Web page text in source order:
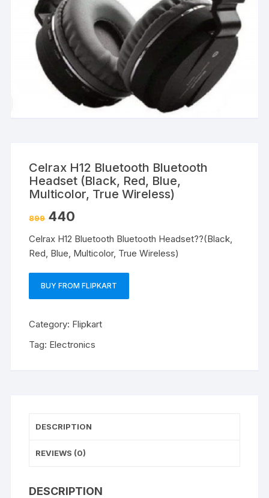
Celrax H12 Bluetooth Bluetooth
Headset (Black, Red, Blue,
Multicolor, True Wireless)
899 440
Celrax H12 Bluetooth Bluetooth Headset??(Black,
Red, Blue, Multicolor, True Wireless)
BUY FROM FLIPKART
Category: Flipkart
Tag: Electronics
DESCRIPTION
REVIEWS (0)
DESCRIPTION